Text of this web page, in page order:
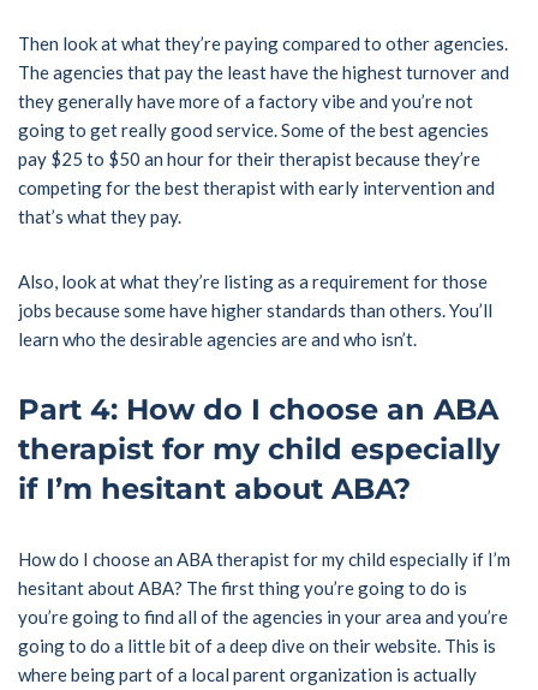
Then look at what they’re paying compared to other agencies.
The agencies that pay the least have the highest turnover and
they generally have more of a factory vibe and you’re not
going to get really good service. Some of the best agencies
pay $25 to $50 an hour for their therapist because they’re
competing for the best therapist with early intervention and
that’s what they pay.
Also, look at what they’re listing as a requirement for those
jobs because some have higher standards than others. You’ll
learn who the desirable agencies are and who isn’t.
Part 4: How do I choose an ABA
therapist for my child especially
if I’m hesitant about ABA?
How do I choose an ABA therapist for my child especially if I’m
hesitant about ABA? The first thing you’re going to do is
you’re going to find all of the agencies in your area and you’re
going to do a little bit of a deep dive on their website. This is
where being part of a local parent organization is actually